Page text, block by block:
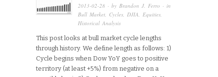
2013-02-28 · by Brandon J. Ferro · in
Bull Market Cycles DJIA Equities
Historical Analysis
This post looks at bull market cycle lengths
through history. We define length as follows: 1)
Cycle begins when Dow YoY goes to positive
territory (at least +5%) from negative on a